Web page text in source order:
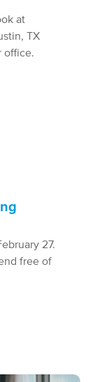
at
TX
office.
27.
free of